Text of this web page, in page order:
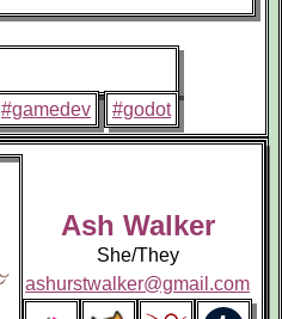
#gamedev #godot
Ash Walker
She/They
ashurstwalker@gmail.com